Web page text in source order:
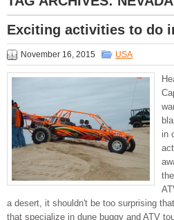
Exciting activities to do
November 16, 2015 USA
in
a desert, it shouldn't be too surprising
that specialize in dune buggy and ATV